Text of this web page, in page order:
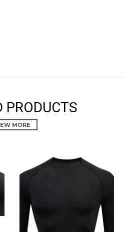
PRODUCTS
MORE